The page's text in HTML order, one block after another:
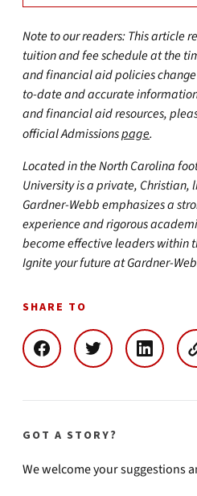
Note to our readers: This article
tuition and fee schedule at the
and financial aid policies
to-date and accurate
and financial aid resources,
official Admissionspage.
Located in the North Carolina
University is a private, Christian,
Gardner-Webb emphasizes a
experience and rigorous
become effective leaders within
Ignite your future at Gardner-
SHARE TO
GOT A STORY?
We welcome your suggestions